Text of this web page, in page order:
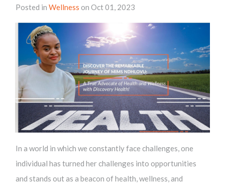
Posted in Wellness on Oct 01, 2023
In a world in which we constantly face challenges, one
individual has turned her challenges into opportunities
and stands out as a beacon of health, wellness, and